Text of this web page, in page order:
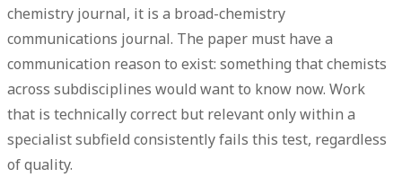
chemistry journal, it is a broad-chemistry
communications journal. The paper must have a
communication reason to exist: something that chemists
across subdisciplines would want to know now. Work
that is technically correct but relevant only within a
specialist subfield consistently fails this test, regardless
of quality.